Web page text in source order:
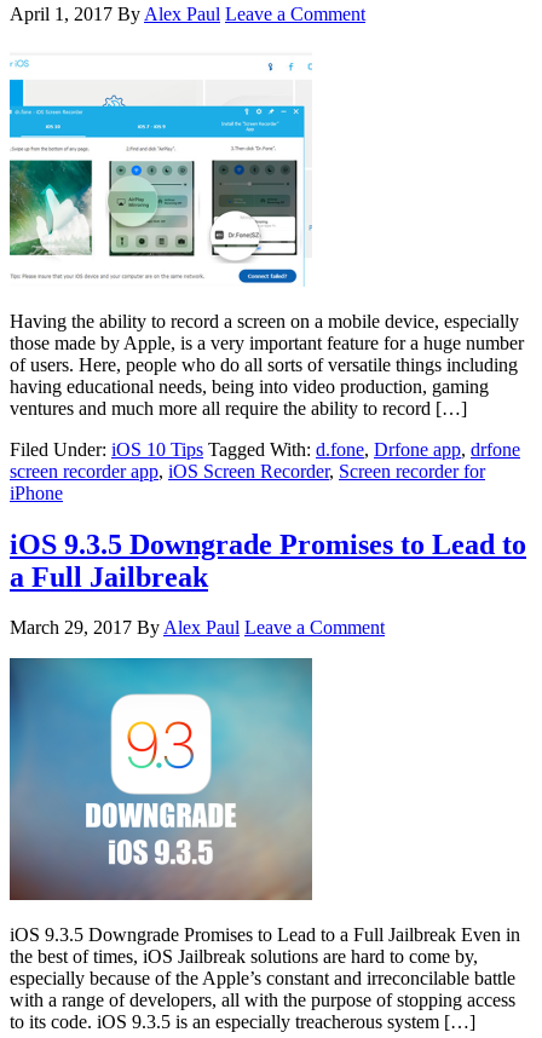
April 1, 2017 By Alex Paul Leave a Comment
Having the ability to record a screen on a mobile device, especially
those made by Apple, is a very important feature for a huge number
of users. Here, people who do all sorts of versatile things including
having educational needs, being into video production, gaming
ventures and much more all require the ability to record […]
Filed Under: iOS 10 Tips Tagged With: d.fone, Drfone app, drfone
screen recorder app, iOS Screen Recorder, Screen recorder for
iPhone
iOS 9.3.5 Downgrade Promises to Lead to
a Full Jailbreak
March 29, 2017 ByAlex Paul Leave a Comment
iOS 9.3.5 Downgrade Promises to Lead to a Full Jailbreak Even in
the best of times, iOS Jailbreak solutions are hard to come by,
especially because of the Apple’s constant and irreconcilable battle
with a range of developers, all with the purpose of stopping access
to its code. iOS 9.3.5 is an especially treacherous system […]